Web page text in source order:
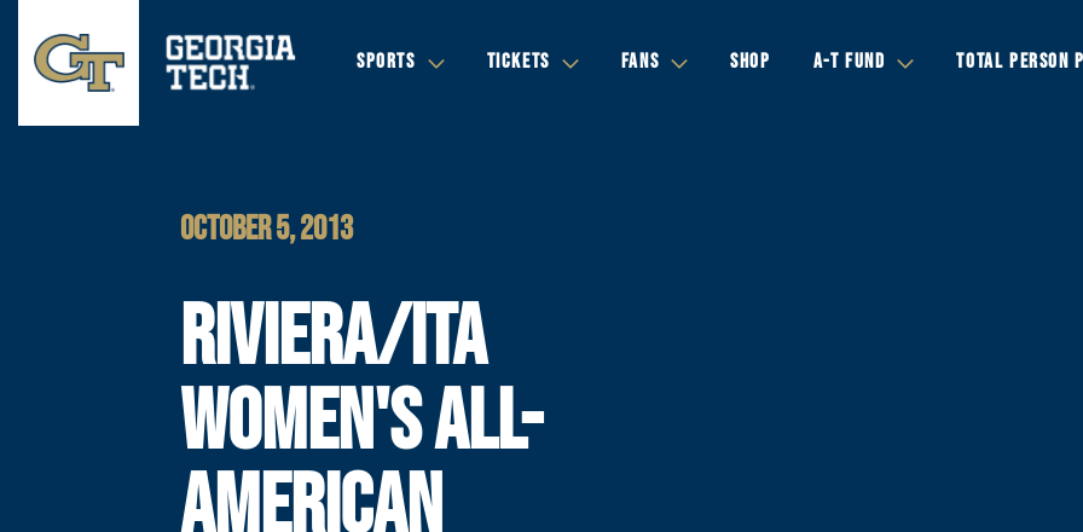
SPORTS TICKETS FANS SHOP A-T FUND TOTAL PERSON
OCTOBER 5, 2013
RIVIERA/ITA
WOMEN'S ALL-
AMERICAN